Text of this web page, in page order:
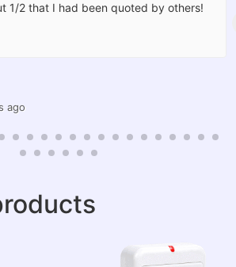
everything was right for us. We
ago